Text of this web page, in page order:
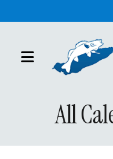
MENU
down
All